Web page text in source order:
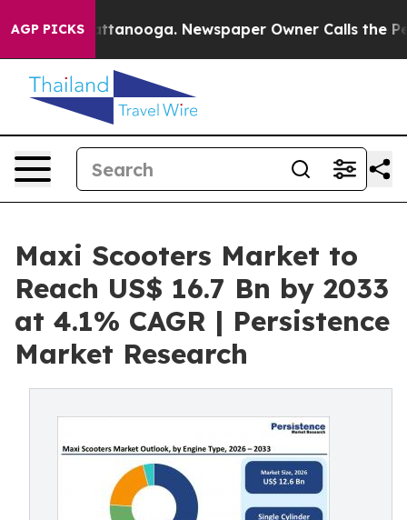
AGP PICKS
Chattanooga. Newspaper Owner Calls the People
Maxi Scooters Market to
Reach US$ 16.7 Bn by 2033
at 4.1% CAGR | Persistence
Market Research